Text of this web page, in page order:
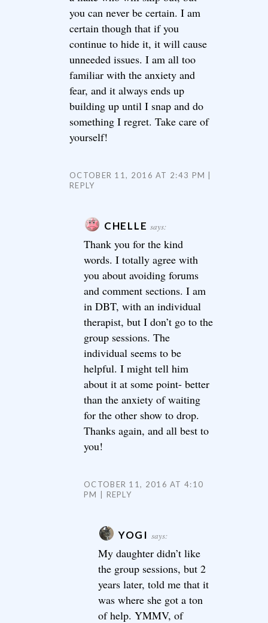
you can never be certain. I am
certain though that if you
continue to hide it, it will cause
unneeded issues. I am all too
familiar with the anxiety and
fear, and it always ends up
building up until I snap and do
something I regret. Take care of
yourself!
OCTOBER 11, 2016 AT 2:43 PM
REPLY
CHELLE says:
Thank you for the kind
words. I totally agree with
you about avoiding forums
and comment sections. I am
in DBT, with an individual
therapist, but I don’t go to the
group sessions. The
individual seems to be
helpful. I might tell him
about it at some point- better
than the anxiety of waiting
for the other show to drop.
Thanks again, and all best to
you!
OCTOBER 11, 2016 AT 4:10
PM
REPLY
YOGI says:
My daughter didn’t like
the group sessions, but 2
years later, told me that it
was where she got a ton
of help. YMMV, of